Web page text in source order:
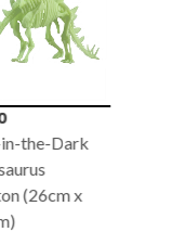
the-Dark
(26cm x